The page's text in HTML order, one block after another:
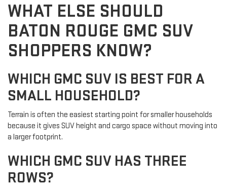
WHAT ELSE SHOULD
BATON ROUGE GMC SUV
SHOPPERS KNOW?
WHICH GMC SUV IS BEST FOR A
SMALL HOUSEHOLD?
Terrain is often the easiest starting point for smaller households
because it gives SUV height and cargo space without moving into
a larger footprint.
WHICH GMC SUV HAS THREE
ROWS?